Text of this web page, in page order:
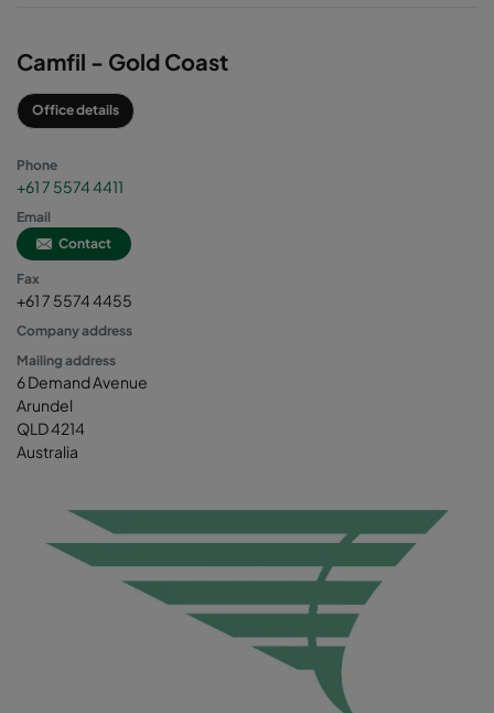
Camfil - Gold Coast
Office details
Phone
+61 7 5574 4411
Email
Contact
Fax
+61 7 5574 4455
Company address
Mailing address
6 Demand Avenue
Arundel
QLD 4214
Australia